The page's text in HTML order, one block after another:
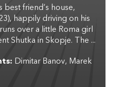
best friend’s house,
happily driving on his
over a little Roma girl
Shutka in Skopje. The ...
Dimitar Banov Marek